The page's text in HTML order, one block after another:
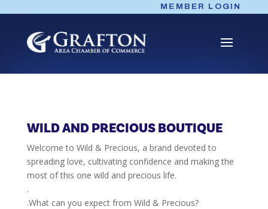
content
MEMBER LOGIN
WILD AND PRECIOUS BOUTIQUE
Welcome to Wild & Precious, a brand devoted to
spreading love, cultivating confidence and making the
most of this one wild and precious life.
.
.What can you expect from Wild & Precious?